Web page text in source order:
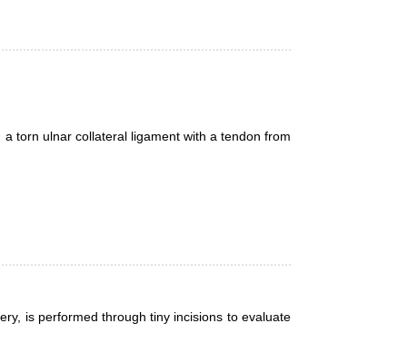
torn ulnar collateral ligament with a tendon from
is performed through tiny incisions to evaluate